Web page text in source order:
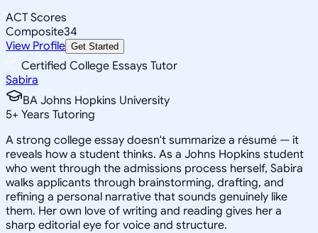
ACT Scores
Composite34
View Profile Get Started
Certified College Essays Tutor
Sabira
BA Johns Hopkins University
5+ Years Tutoring
A strong college essay doesn't summarize a résumé — it
reveals how a student thinks. As a Johns Hopkins student
who went through the admissions process herself, Sabira
walks applicants through brainstorming, drafting, and
refining a personal narrative that sounds genuinely like
them. Her own love of writing and reading gives her a
sharp editorial eye for voice and structure.